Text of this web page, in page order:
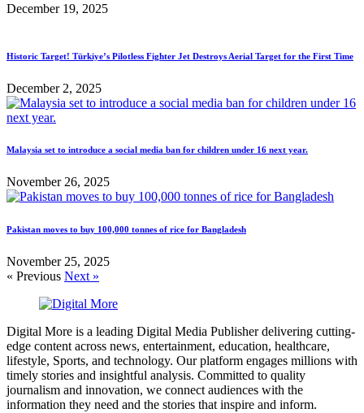
December 19, 2025
Historic Target! Türkiye’s Pilotless Fighter Jet Destroys Aerial Target for the First Time
December 2, 2025
Malaysia set to introduce a social media ban for children under 16 next year.
November 26, 2025
Pakistan moves to buy 100,000 tonnes of rice for Bangladesh
November 25, 2025
« Previous Next »
Digital More is a leading Digital Media Publisher delivering cutting-
edge content across news, entertainment, education, healthcare,
lifestyle, Sports, and technology. Our platform engages millions with
timely stories and insightful analysis. Committed to quality
journalism and innovation, we connect audiences with the
information they need and the stories that inspire and inform.